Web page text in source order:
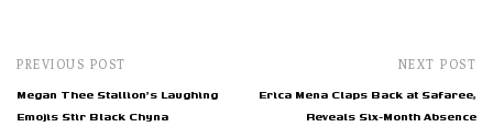
PREVIOUS POST
Megan Thee Stallion's Laughing
Emojis Stir Black Chyna
NEXT POST
Erica Mena Claps Back at Safaree,
Reveals Six-Month Absence